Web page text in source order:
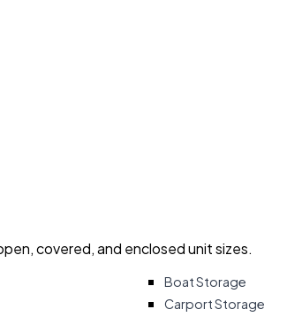
covered, and enclosed unit sizes.
Boat Storage
Carport Storage